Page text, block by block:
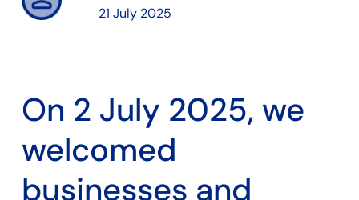
21 July 2025
On 2 July 2025, we
welcomed
businesses and